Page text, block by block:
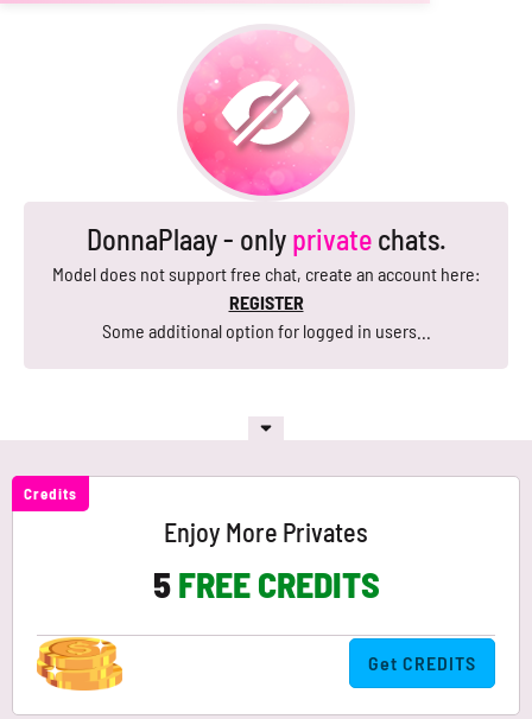
DonnaPlaay - only privatechats.
Model does not support free chat, create an account here:
REGISTER
Some additional option for logged in users...
Credits
Enjoy More Privates
5FREE CREDITS
Get CREDITS